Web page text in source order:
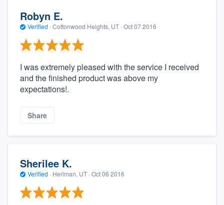
Robyn E.
Verified · Cottonwood Heights, UT · Oct 07 2016
I was extremely pleased with the service I received
and the finished product was above my
expectations!.
Share
Sherilee K.
Verified · Heriman, UT · Oct 06 2016